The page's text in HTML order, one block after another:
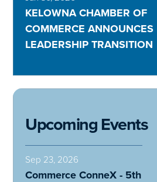
KELOWNA CHAMBER OF
COMMERCE ANNOUNCES
LEADERSHIP TRANSITION
Upcoming Events
Sep 23, 2026
Commerce ConneX - 5th